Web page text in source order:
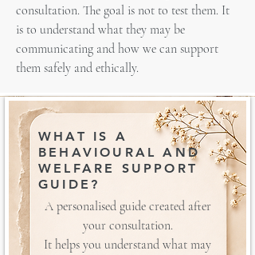
consultation. The goal is not to test them. It
is to understand what they may be
communicating and how we can support
them safely and ethically.
WHAT IS A
BEHAVIOURAL AND
WELFARE SUPPORT
GUIDE?
A personalised guide created after
your consultation.
It helps you understand what may